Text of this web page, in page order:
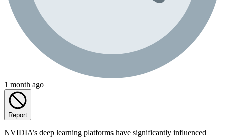
1 month ago
Report
NVIDIA’s deep learning platforms have significantly influenced